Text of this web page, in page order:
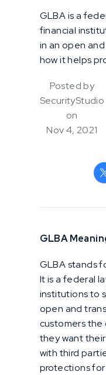
GLBA is a
financial
in an open
how it helps
Posted by
SecurityStudio
on
Nov 4, 2021
GLBA
GLBA stands
It is a federal
institutions to
open and
customers
they want
with third
protections